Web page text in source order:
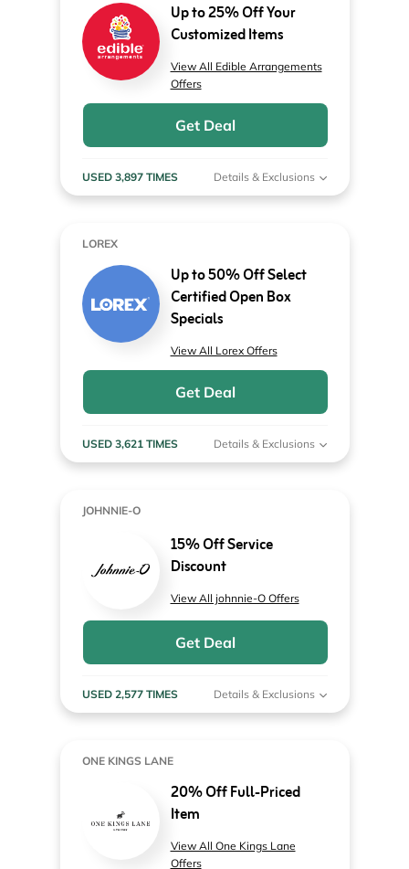
Up to 25% Off Your
Customized Items
View All Edible Arrangements
Offers
Get Deal
USED 3,897 TIMES Details & Exclusions
LOREX
Up to 50% Off Select
Certified Open Box
Specials
View All Lorex Offers
Get Deal
USED 3,621 TIMES Details & Exclusions
JOHNNIE-O
15% Off Service
Discount
View All johnnie-O Offers
Get Deal
USED 2,577 TIMES Details & Exclusions
ONE KINGS LANE
20% Off Full-Priced
Item
View All One Kings Lane
Offers